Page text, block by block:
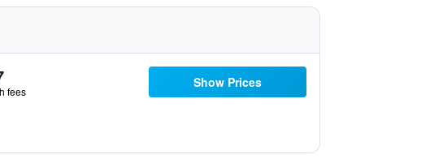
fees
Show Prices